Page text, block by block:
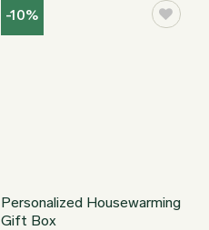
$75.95
through
$68.36
-10%
Personalized Housewarming
Gift Box